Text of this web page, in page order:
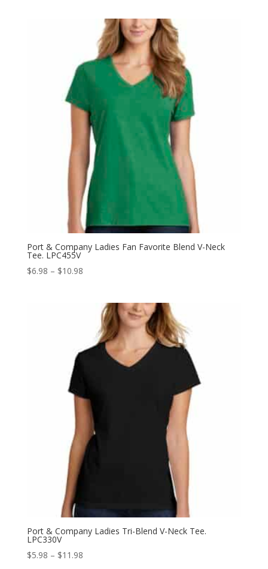
through
$10.58
Port & Company Ladies Fan Favorite Blend V-Neck
Tee. LPC455V
$6.98 – $10.98Price
through
$10.98
Port & Company Ladies Tri-Blend V-Neck Tee.
LPC330V
$5.98 – $11.98Price